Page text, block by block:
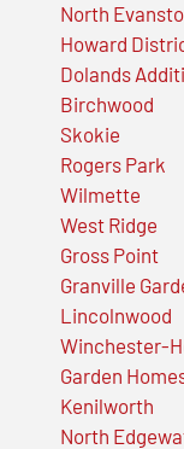
North
Howard
Dolands
Birchwood
Skokie
Rogers Park
Wilmette
West Ridge
Gross Point
Granville
Lincolnwood
Winchester-
Garden
Kenilworth
North